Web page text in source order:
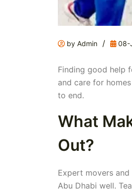
by Admin / 08-
Finding good help
and care for
to end.
What
Out?
Expert movers
Abu Dhabi well.